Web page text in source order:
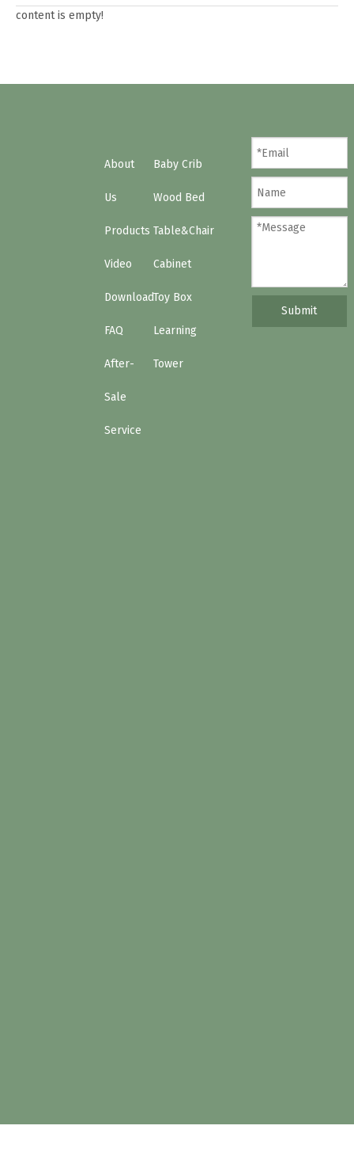
content is empty!
About
Us
Products
Video
Download
FAQ
After-
Sale
Service
Baby Crib
Wood Bed
Table&Chair
Cabinet
Toy Box
Learning
Tower
Submit